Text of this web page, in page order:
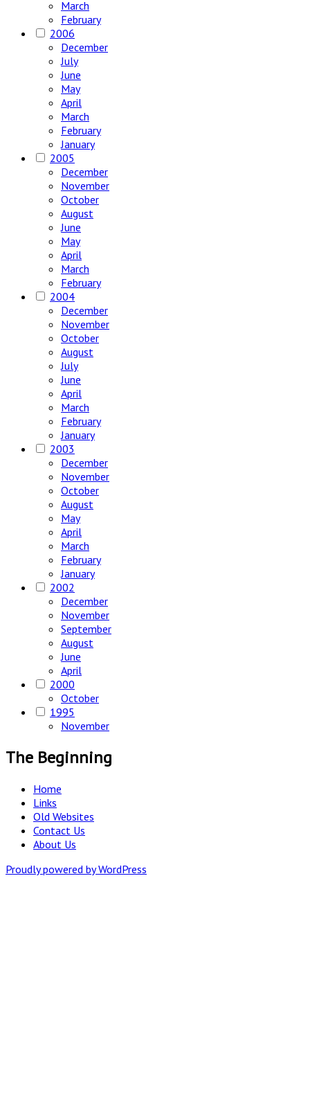
March
February
2006
December
July
June
May
April
March
February
January
2005
December
November
October
August
June
May
April
March
February
2004
December
November
October
August
July
June
April
March
February
January
2003
December
November
October
August
May
April
March
February
January
2002
December
November
September
August
June
April
2000
October
1995
November
The Beginning
Home
Links
Old Websites
Contact Us
About Us
Proudly powered by WordPress